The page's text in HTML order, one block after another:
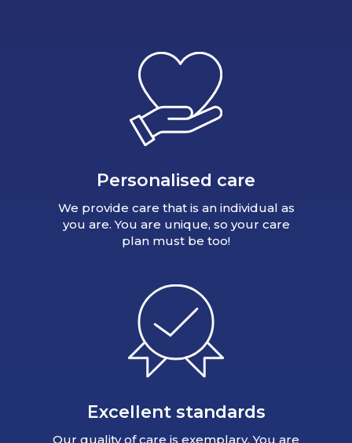
Personalised care
We provide care that is an individual as
you are. You are unique, so your care
plan must be too!
Excellent standards
Our quality of care is exemplary. You are